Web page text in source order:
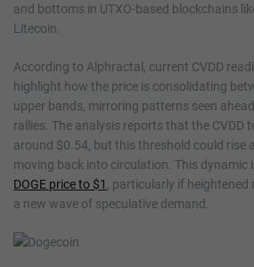
and bottoms in UTXO-based blockchains
Litecoin.
According to Alphractal, current CVDD
highlight how the price is consolidating
upper bands, mirroring patterns seen
rallies. The analysis reports that the CVDD
around $0.54, but this threshold could rise
moving back into circulation. This dynamic
DOGE price to $1
, particularly if
a new wave of speculative demand.